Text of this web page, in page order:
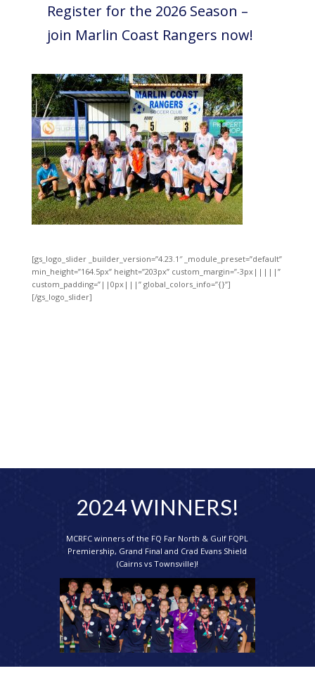
Register for the 2026 Season –
join Marlin Coast Rangers now!
[gs_logo_slider _builder_version=”4.23.1″ _module_preset=”default”
min_height=”164.5px” height=”203px” custom_margin=”-3px|||||”
custom_padding=”||0px|||” global_colors_info=”{}”]
[/gs_logo_slider]
2024 WINNERS!
MCRFC winners of the FQ Far North & Gulf FQPL
Premiership, Grand Final and Crad Evans Shield
(Cairns vs Townsville)!